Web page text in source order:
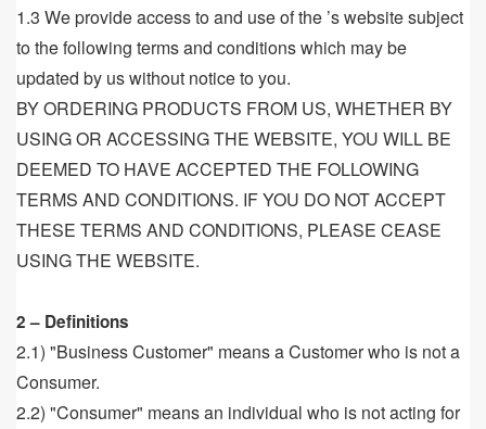
1.3 We provide access to and use of the ’s website subject
to the following terms and conditions which may be
updated by us without notice to you.
BY ORDERING PRODUCTS FROM US, WHETHER BY
USING OR ACCESSING THE WEBSITE, YOU WILL BE
DEEMED TO HAVE ACCEPTED THE FOLLOWING
TERMS AND CONDITIONS. IF YOU DO NOT ACCEPT
THESE TERMS AND CONDITIONS, PLEASE CEASE
USING THE WEBSITE.
2 – Definitions
2.1) "Business Customer" means a Customer who is not a
Consumer.
2.2) "Consumer" means an individual who is not acting for